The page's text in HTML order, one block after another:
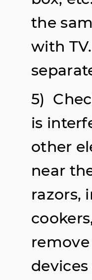
the
with
5)
is
other
near
razors,